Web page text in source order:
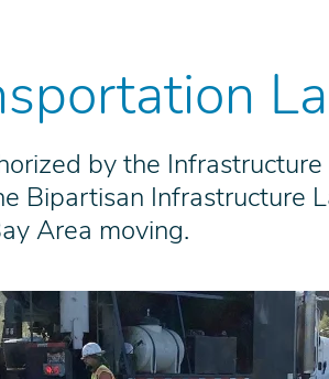
by the
Bipartisan Infrastructure
Area moving.